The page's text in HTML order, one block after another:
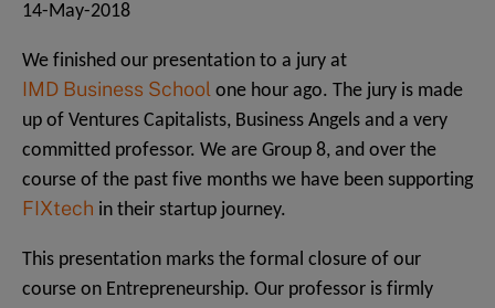
14-May-2018
We finished our presentation to a jury at
IMD Business School one hour ago. The jury is made
up of Ventures Capitalists, Business Angels and a very
committed professor. We are Group 8, and over the
course of the past five months we have been supporting
FIXtech in their startup journey.
This presentation marks the formal closure of our
course on Entrepreneurship. Our professor is firmly